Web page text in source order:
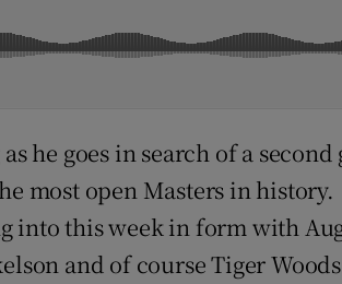
he goes in search of a second
most open Masters in history.
into this week in form with
and of course Tiger